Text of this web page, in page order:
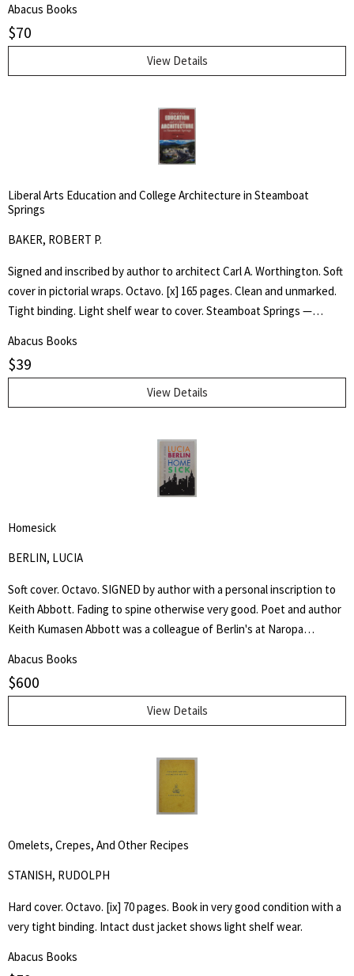
One page loose. The book captures the adventures of a young boy,
Tommy, as he experiences the wonder of his toy animals coming to
Abacus Books
$70
View Details
Liberal Arts Education and College Architecture in Steamboat
Springs
BAKER, ROBERT P.
Signed and inscribed by author to architect Carl A. Worthington. Soft
cover in pictorial wraps. Octavo. [x] 165 pages. Clean and unmarked.
Tight binding. Light shelf wear to cover. Steamboat Springs —
has self-published an ambitious book, "Liberal Arts —Education and
College Architecture in Steamboat Springs — a Personal HIstory,"
that succeeds in blending three story lines, including the history of
the small college now known as the Alpine Campus of Colorado
higher education, including a four-year stint teaching at Stanford
University. The second story line is the metamorphosis of Yampa
Valley College in Steamboat Springs from a liberal arts college in a ski
Baker highlights the career of former Steamboat Springs architect
the college and its liberal arts tradition. - Tom Ross, Steamboat Pilot.
Abacus Books
$39
View Details
Homesick
BERLIN, LUCIA
Soft cover. Octavo. SIGNED by author with a personal inscription to
Keith Abbott. Fading to spine otherwise very good. Poet and author
Keith Kumasen Abbott was a colleague of Berlin's at Naropa
remembered for his memoir of Richard Brautigan, with whom he was
a friend.
Abacus Books
$600
View Details
Omelets, Crepes, And Other Recipes
STANISH, RUDOLPH
Hard cover. Octavo. [ix] 70 pages. Book in very good condition with a
very tight binding. Intact dust jacket shows light shelf wear.
Abacus Books